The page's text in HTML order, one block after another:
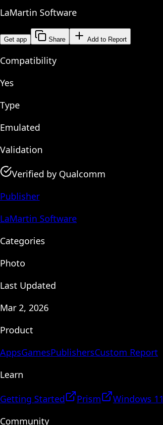
LaMartin Software
Get app Share Add to Report
Compatibility
Yes
Type
Emulated
Validation
Verified by Qualcomm
Publisher
LaMartin Software
Categories
Photo
Last Updated
Mar 2, 2026
Product
AppsGamesPublishersCustom Report
Learn
Getting Started Prism Windows 11
Community